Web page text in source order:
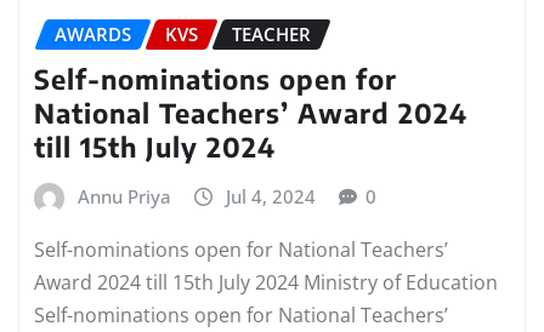
AWARDS KVS TEACHER
Self-nominations open for
National Teachers’ Award 2024
till 15th July 2024
Annu Priya Jul 4, 2024 0
Self-nominations open for National Teachers’
Award 2024 till 15th July 2024 Ministry of Education
Self-nominations open for National Teachers’